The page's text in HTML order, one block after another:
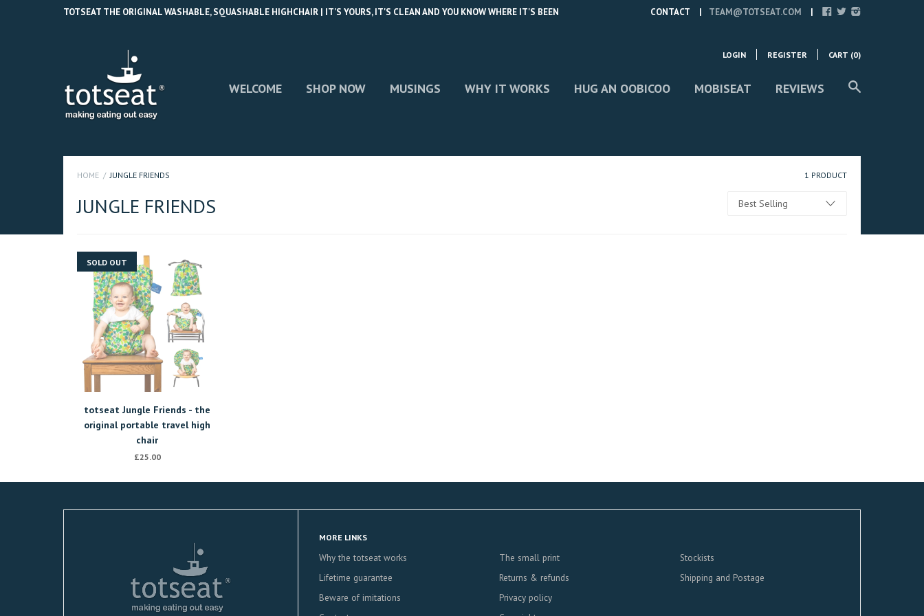
TOTSEAT THE ORIGINAL WASHABLE, SQUASHABLE HIGHCHAIR | IT'S YOURS, IT'S CLEAN AND YOU KNOW WHERE IT'S BEEN CONTACT TEAM@TOTSEAT.COM
LOGIN REGISTER CART (0)
WELCOME SHOP NOW MUSINGS WHY IT WORKS HUG AN OOBICOO MOBISEAT REVIEWS
HOME JUNGLE FRIENDS 1 PRODUCT
JUNGLE FRIENDS
SOLD OUT
totseat Jungle Friends - the
original portable travel high
chair
£25.00
MORE LINKS
Why the totseat works
Lifetime guarantee
Beware of imitations
The small print
Returns & refunds
Privacy policy
Stockists
Shipping and Postage